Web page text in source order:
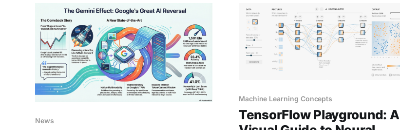
News
Machine Learning Concepts
TensorFlow Playground: A